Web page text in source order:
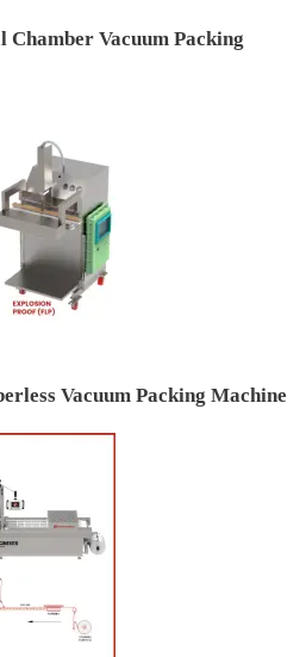
Vacuum Packing
Vacuum Packing Machine